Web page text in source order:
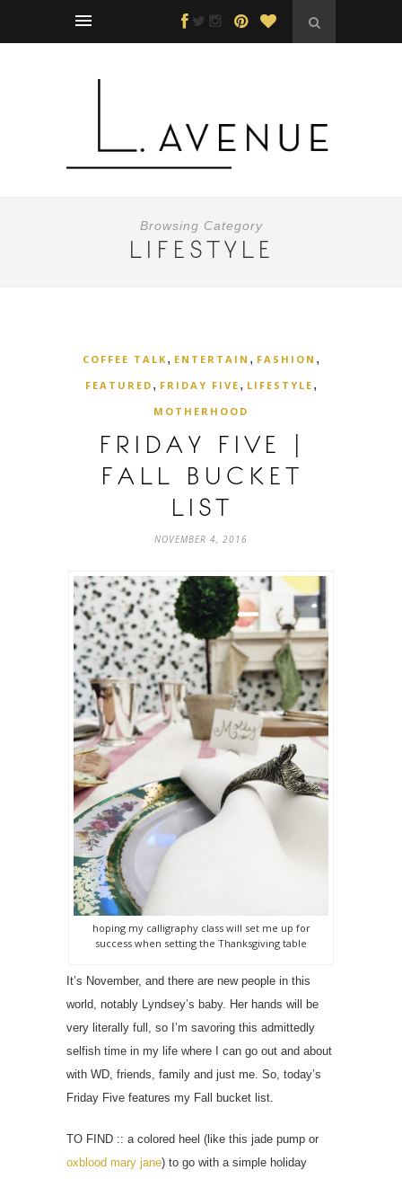
Browsing Category
LIFESTYLE
COFFEE TALK , ENTERTAIN , FASHION ,
FEATURED , FRIDAY FIVE , LIFESTYLE ,
MOTHERHOOD
FRIDAY FIVE |
FALL BUCKET
LIST
NOVEMBER 4, 2016
hoping my calligraphy class will set me up for
success when setting the Thanksgiving table
It’s November, and there are new people in this
world, notably Lyndsey’s baby. Her hands will be
very literally full, so I’m savoring this admittedly
selfish time in my life where I can go out and about
with WD, friends, family and just me. So, today’s
Friday Five features my Fall bucket list.
TO FIND :: a colored heel (like this jade pump or
oxblood mary jane) to go with a simple holiday